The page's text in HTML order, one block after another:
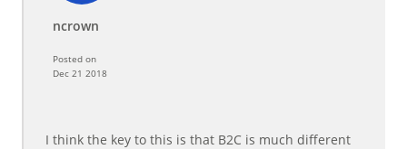
ncrown
Posted on
Dec 21 2018
I think the key to this is that B2C is much different